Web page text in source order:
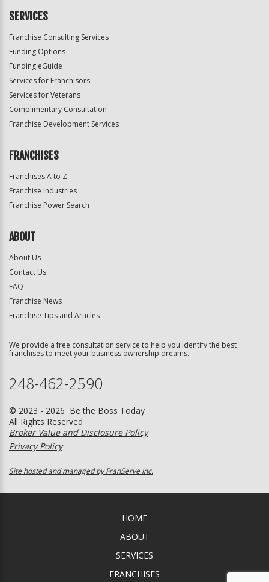
SERVICES
Franchise Consulting Services
Funding Options
Funding eGuide
Services for Franchisors
Services for Veterans
Complimentary Consultation
Franchise Development Services
FRANCHISES
Franchises A to Z
Franchise Industries
Franchise Power Search
ABOUT
About Us
Contact Us
FAQ
Franchise News
Franchise Tips and Articles
We provide a free consultation service to help you identify the best
franchises to meet your business ownership dreams.
248-462-2590
© 2023 - 2026 Be the Boss Today
All Rights Reserved
Broker Value and Disclosure Policy
Privacy Policy
Site hosted and managed by FranServe Inc.
HOME
ABOUT
SERVICES
FRANCHISES